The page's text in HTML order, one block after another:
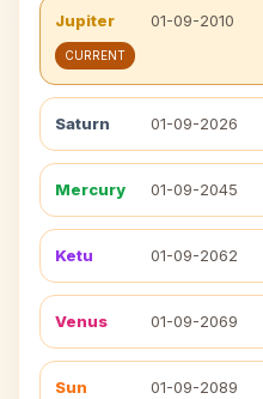
Jupiter 01-09-2010
CURRENT
Saturn 01-09-2026
Mercury 01-09-2045
Ketu 01-09-2062
Venus 01-09-2069
Sun 01-09-2089